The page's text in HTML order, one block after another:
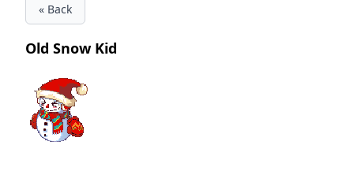
« Back
Old Snow Kid